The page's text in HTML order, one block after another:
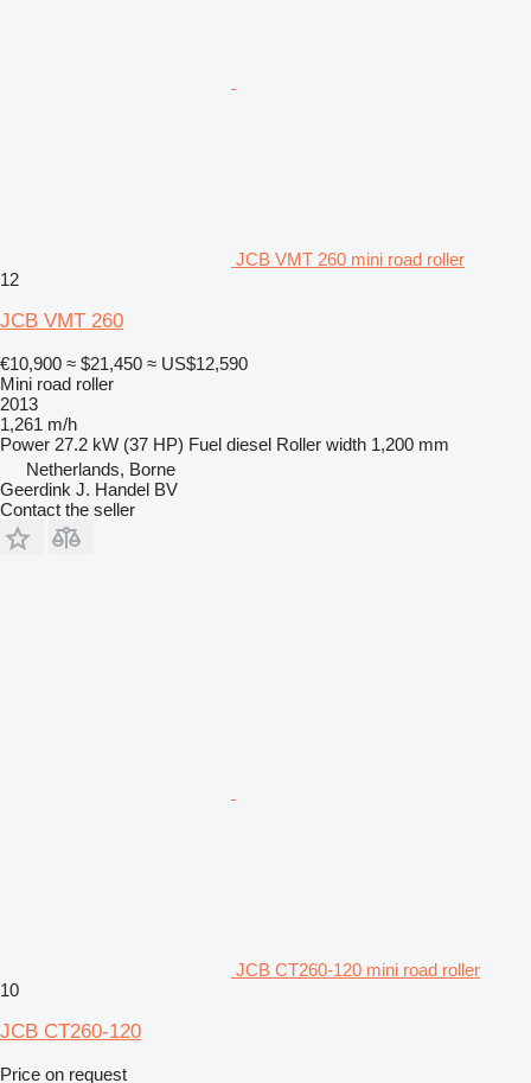
JCB VMT 260 mini road roller
12
JCB VMT 260
€10,900 ≈ $21,450 ≈ US$12,590
Mini road roller
2013
1,261 m/h
Power 27.2 kW (37 HP) Fuel diesel Roller width 1,200 mm
Netherlands, Borne
Geerdink J. Handel BV
Contact the seller
JCB CT260-120 mini road roller
10
JCB CT260-120
Price on request